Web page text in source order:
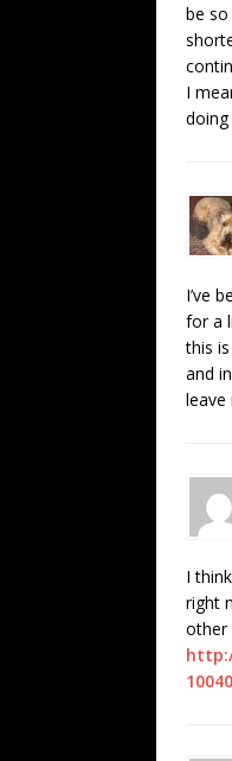
be
I
I’ve
for a
this
and
leave
I
right
other